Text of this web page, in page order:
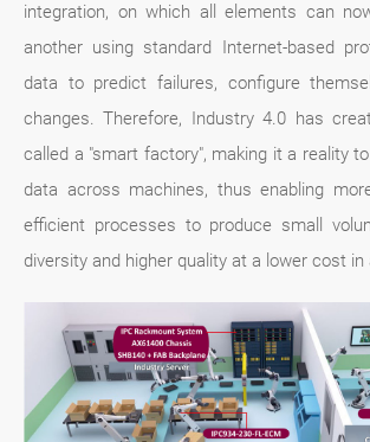
integration, on which all elements can
another using standard Internet-based
data to predict failures, configure
changes. Therefore, Industry 4.0 has
called a "smart factory", making it a reality
data across machines, thus enabling
efficient processes to produce small
diversity and higher quality at a lower cost